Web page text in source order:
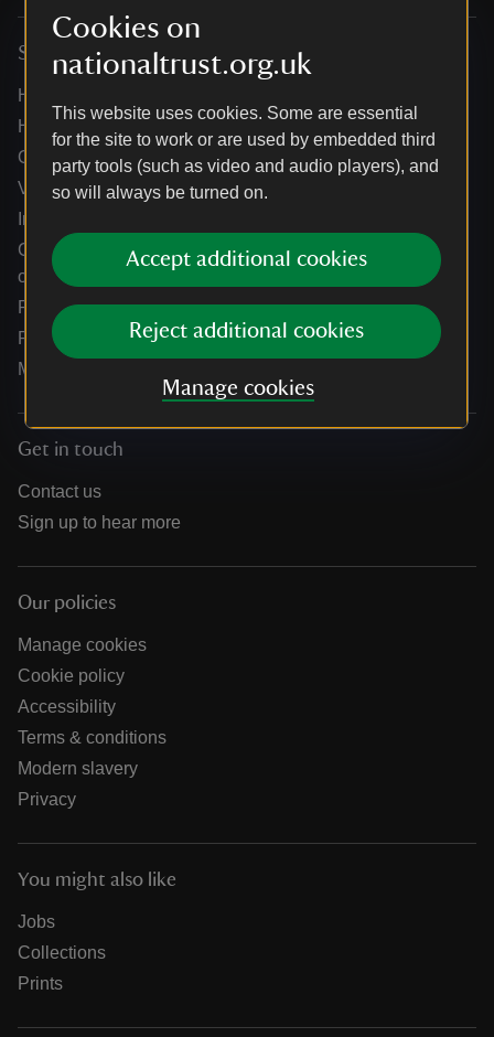
Cookies on
nationaltrust.org.uk
This website uses cookies. Some are essential
for the site to work or are used by embedded third
party tools (such as video and audio players), and
so will always be turned on.
Accept additional cookies
Reject additional cookies
Manage cookies
Services
Help centre
Holidays help centre
Online shop help centre
Venue hire and hosting experiences
Information for suppliers
Climate change adaptation guidance for heritage
organisations
Public notices
Residential & farm lettings
Media
Get in touch
Contact us
Sign up to hear more
Our policies
Manage cookies
Cookie policy
Accessibility
Terms & conditions
Modern slavery
Privacy
You might also like
Jobs
Collections
Prints